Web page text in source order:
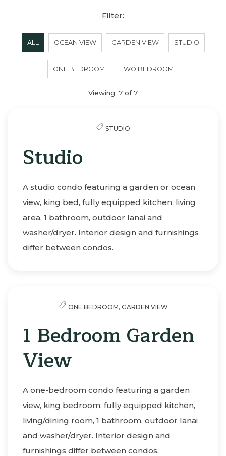
Filter:
ALL OCEAN VIEW GARDEN VIEW STUDIO
ONE BEDROOM TWO BEDROOM
Viewing: 7 of7
STUDIO
Studio
A studio condo featuring a garden or ocean
view, king bed, fully equipped kitchen, living
area, 1 bathroom, outdoor lanai and
washer/dryer. Interior design and furnishings
differ between condos.
ONE BEDROOM, GARDEN VIEW
1 Bedroom Garden
View
A one-bedroom condo featuring a garden
view, king bedroom, fully equipped kitchen,
living/dining room, 1 bathroom, outdoor lanai
and washer/dryer. Interior design and
furnishings differ between condos.